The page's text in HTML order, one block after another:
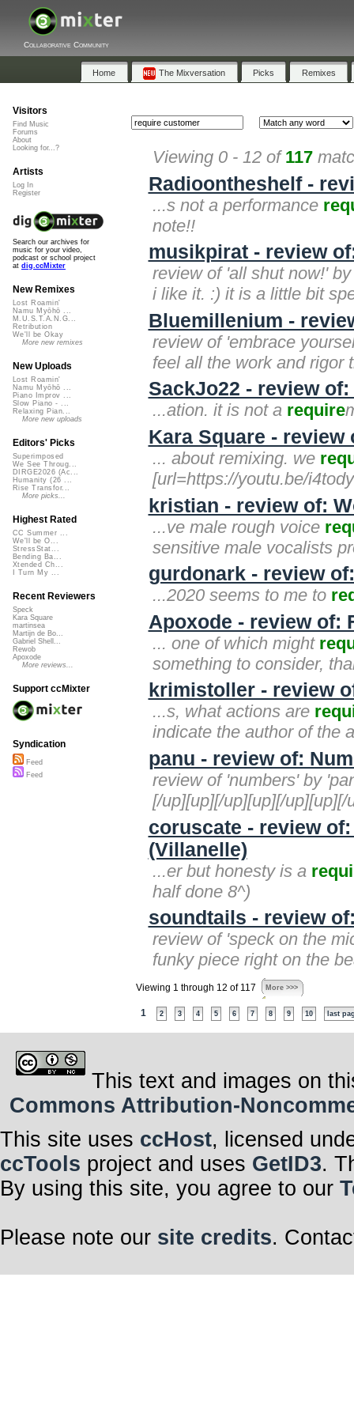
Collaborative Community
Home The Mixversation Picks Remixes
Viewing 0 - 12 of 117
Radioontheshelf -
...s not a performance
note!!
musikpirat - review
review of 'all shut now!'
i like it. :) it is a little bit
Bluemillenium -
review of 'embrace
feel all the work and rigor
SackJo22 - review
...ation. it is not a require
Kara Square -
... about remixing. we
[url=https://youtu.be/
kristian - review of:
...ve male rough voice
sensitive male vocalists
gurdonark - review
...2020 seems to me to
Apoxode - review of:
... one of which might
something to consider,
krimistoller - review
...s, what actions are
indicate the author of the
panu - review of:
review of 'numbers' by
[/up][up][/up][up][/up][up][/
coruscate - review
(Villanelle)
...er but honesty is a
half done 8^)
soundtails - review
review of 'speck on the
funky piece right on the
Viewing 1 through 12 of 117 More >>>
1 2 3 4 5 6 7 8 9 10 last
Visitors
Find Music
Forums
About
Looking for...?
Artists
Log In
Register
Search our archives for
music for your video,
podcast or school project
at dig.ccMixter
New Remixes
Lost Roamin'
Namu Myōhō ...
M.U.S.T.A.N.G...
Retribution
We'll be Okay
More new remixes
New Uploads
Lost Roamin'
Namu Myōhō ...
Piano Improv ...
Slow Piano - ...
Relaxing Pian...
More new uploads
Editors' Picks
Superimposed
We See Throug...
DIRGE2026 (Ac...
Humanity (26 ...
Rise Transfor...
More picks...
Highest Rated
CC Summer ...
We'll be O...
StressStat...
Bending Ba...
Xtended Ch...
I Turn My ...
Recent Reviewers
Speck
Kara Square
martinsea
Martijn de Bo...
Gabriel Shell...
Rewob
Apoxode
More reviews...
Support ccMixter
Syndication
Feed
Feed
This text and images on
Commons Attribution-
This site uses ccHost, licensed
ccTools project and uses GetID3.
By using this site, you agree to our
Please note our site credits.